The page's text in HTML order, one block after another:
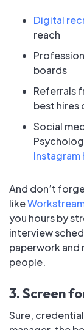
Digital
reach
boards
Referrals
best hires
Social
Instagram
And don’t
like
you hours by
interview
paperwork and
people.
3. Screen
Sure,